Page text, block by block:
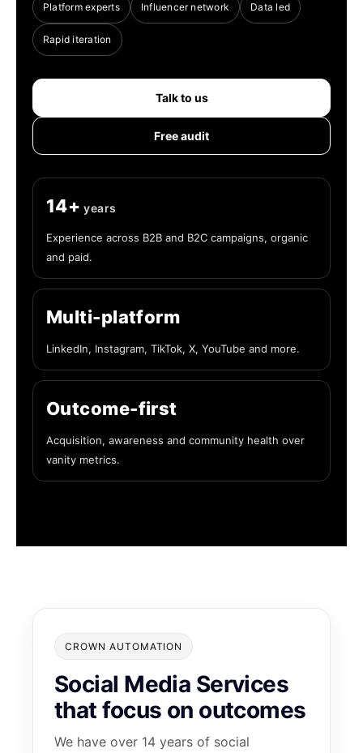
Platform experts Influencer network Data led
Rapid iteration
Talk to us
Free audit
14+ years
Experience across B2B and B2C campaigns, organic
and paid.
Multi-platform
LinkedIn, Instagram, TikTok, X, YouTube and more.
Outcome-first
Acquisition, awareness and community health over
vanity metrics.
CROWN AUTOMATION
Social Media Services
that focus on outcomes
We have over 14 years of social